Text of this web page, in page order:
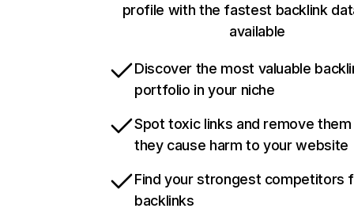
profile with the fastest backlink
available
Discover the most valuable
portfolio in your niche
Spot toxic links and remove
they cause harm to your website
Find your strongest competitors
backlinks